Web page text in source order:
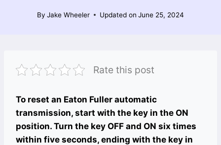
By Jake Wheeler Updated on June 25, 2024
Rate this post
To reset an Eaton Fuller automatic
transmission, start with the key in the ON
position. Turn the key OFF and ON six times
within five seconds, ending with the key in